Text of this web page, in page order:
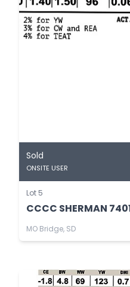
Sold
ONSITE USER
Lot 5
CCCC SHERMAN
MO Bridge, SD